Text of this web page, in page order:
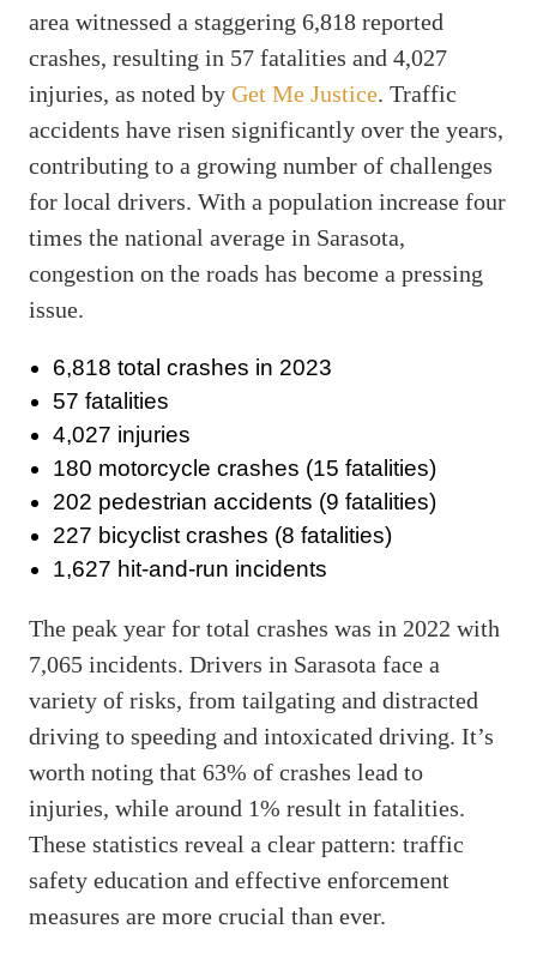
area witnessed a staggering 6,818 reported
crashes, resulting in 57 fatalities and 4,027
injuries, as noted by Get Me Justice. Traffic
accidents have risen significantly over the years,
contributing to a growing number of challenges
for local drivers. With a population increase four
times the national average in Sarasota,
congestion on the roads has become a pressing
issue.
6,818 total crashes in 2023
57 fatalities
4,027 injuries
180 motorcycle crashes (15 fatalities)
202 pedestrian accidents (9 fatalities)
227 bicyclist crashes (8 fatalities)
1,627 hit-and-run incidents
The peak year for total crashes was in 2022 with
7,065 incidents. Drivers in Sarasota face a
variety of risks, from tailgating and distracted
driving to speeding and intoxicated driving. It’s
worth noting that 63% of crashes lead to
injuries, while around 1% result in fatalities.
These statistics reveal a clear pattern: traffic
safety education and effective enforcement
measures are more crucial than ever.